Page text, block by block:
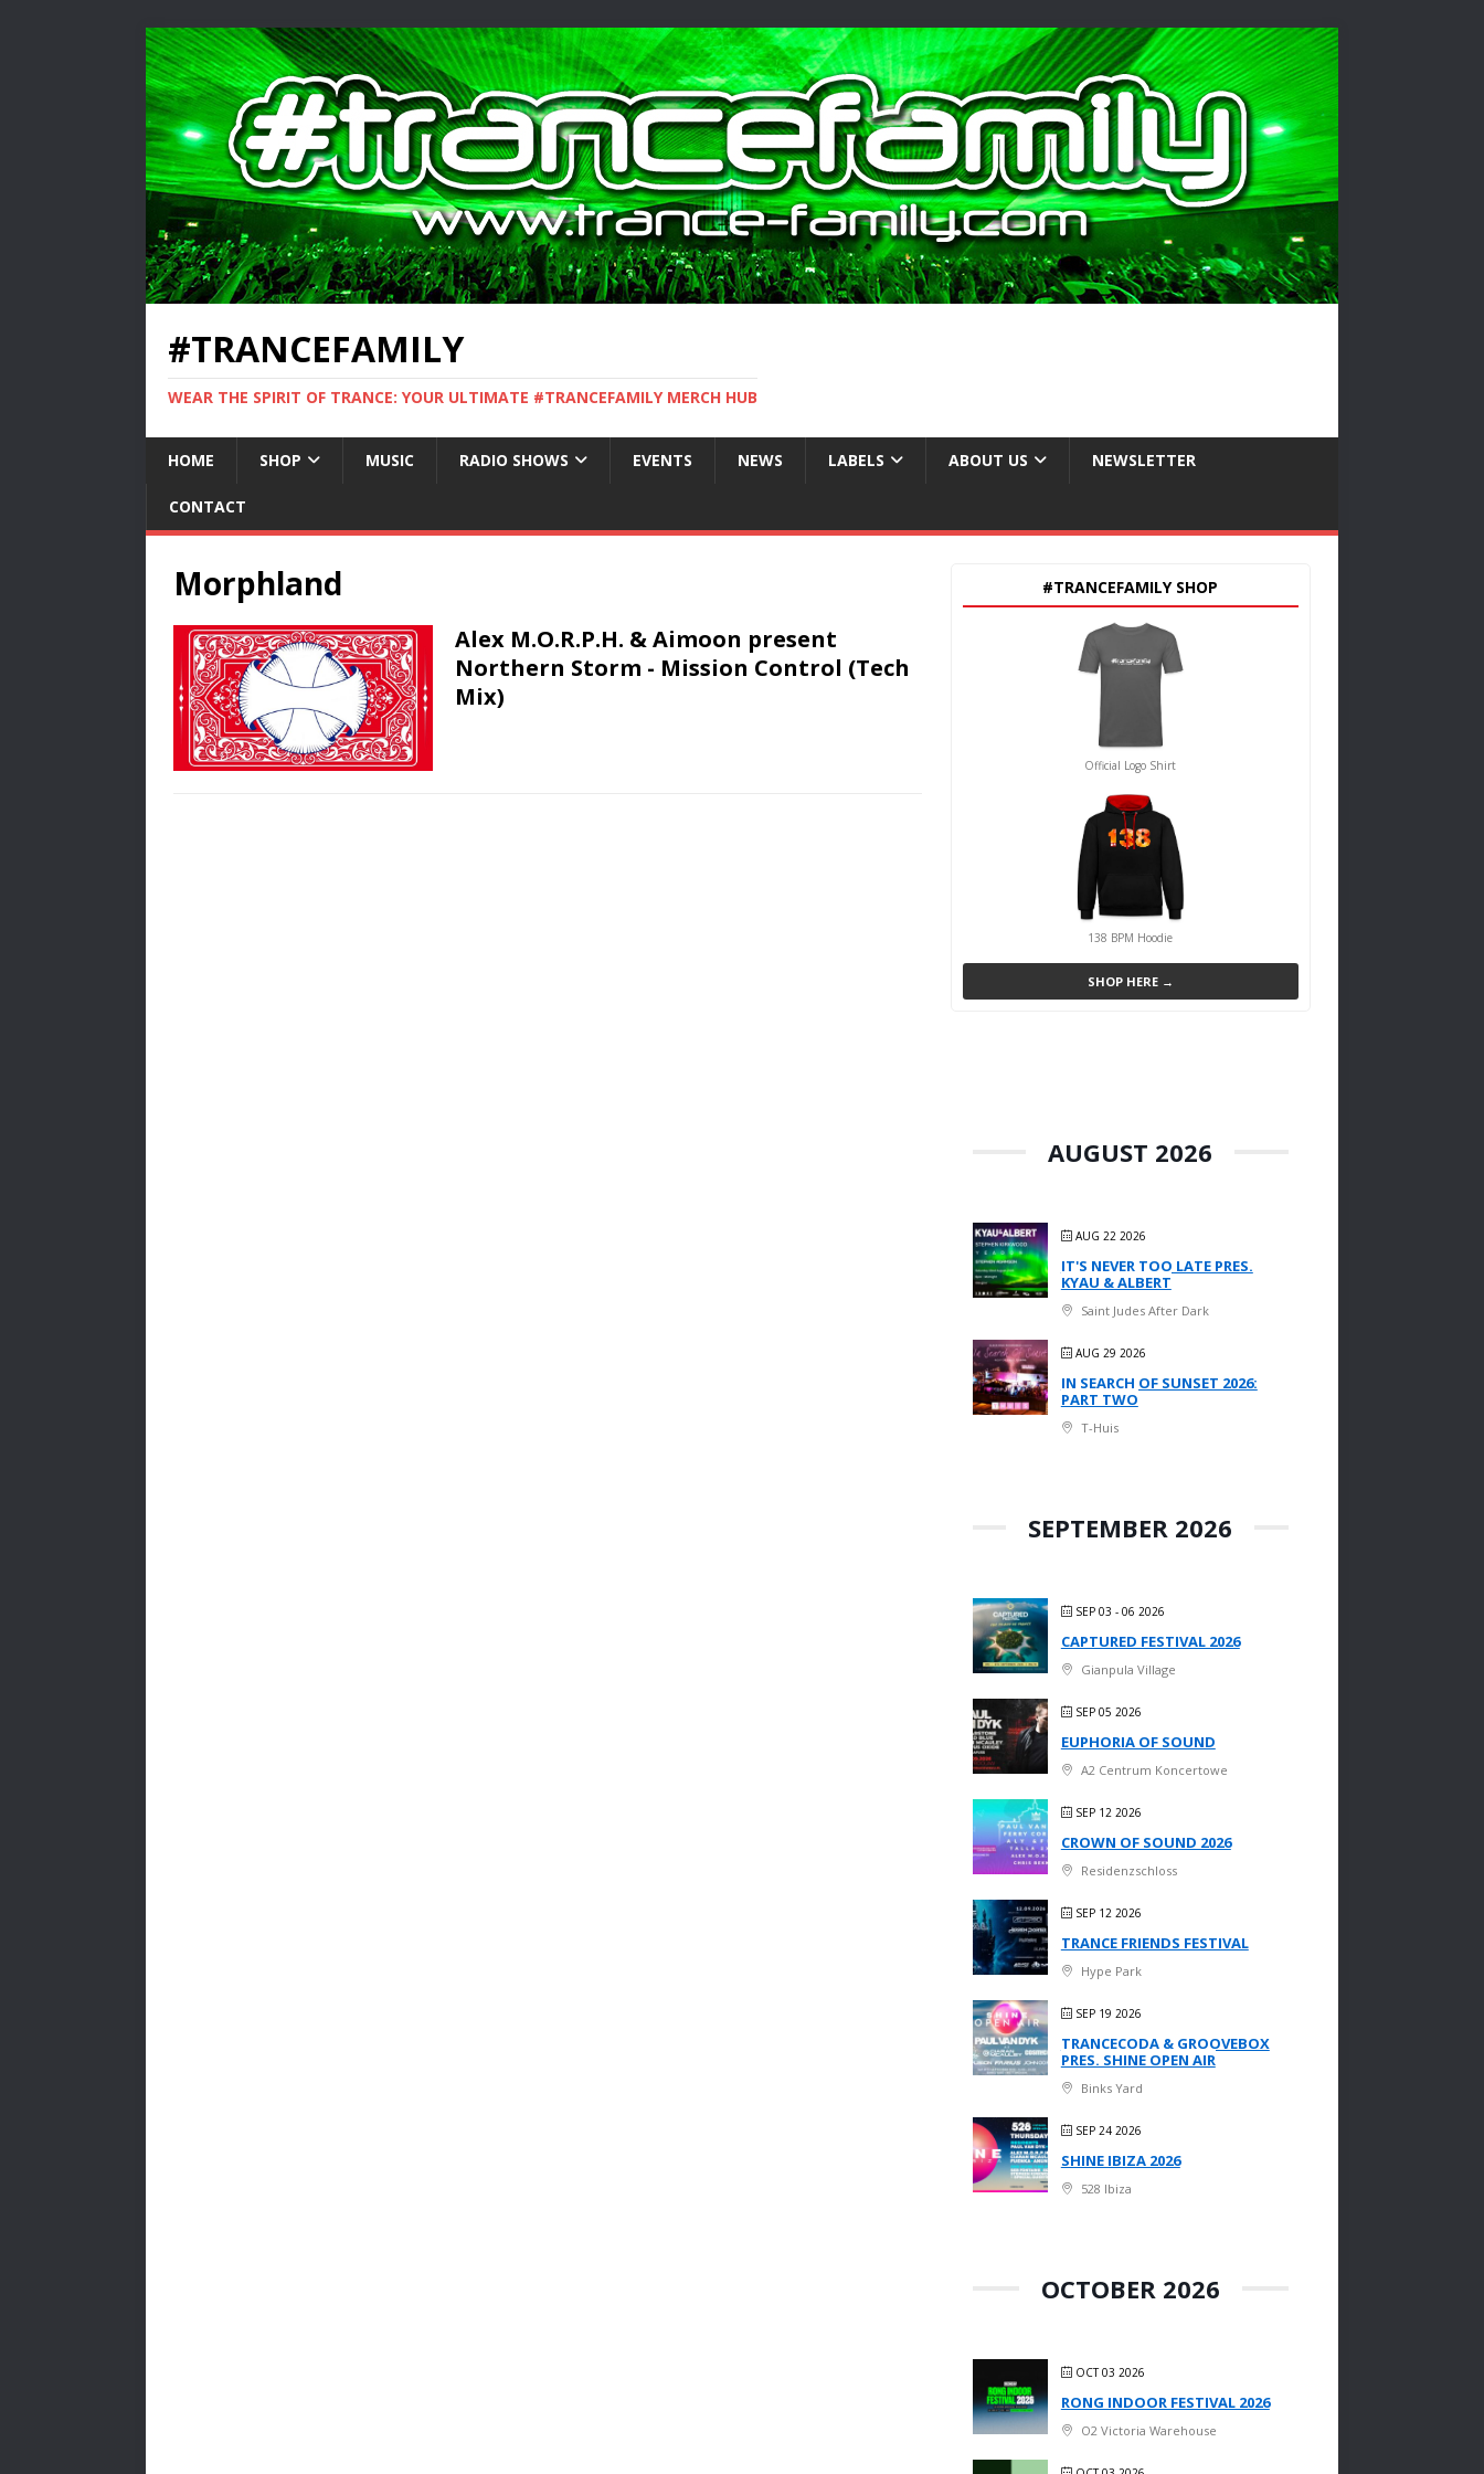
#TRANCEFAMILY
WEAR THE SPIRIT OF TRANCE: YOUR ULTIMATE #TRANCEFAMILY MERCH HUB
HOME SHOP MUSIC RADIO SHOWS EVENTS NEWS LABELS ABOUT US NEWSLETTER
CONTACT
Morphland
Alex M.O.R.P.H. & Aimoon present
Northern Storm - Mission Control (Tech
Mix)
#TRANCEFAMILY SHOP
Official Logo Shirt
138 BPM Hoodie
SHOP HERE →
AUGUST 2026
AUG 22 2026
IT'S NEVER TOO LATE PRES.
KYAU & ALBERT
Saint Judes After Dark
AUG 29 2026
IN SEARCH OF SUNSET 2026:
PART TWO
T-Huis
SEPTEMBER 2026
SEP 03 - 06 2026
CAPTURED FESTIVAL 2026
Gianpula Village
SEP 05 2026
EUPHORIA OF SOUND
A2 Centrum Koncertowe
SEP 12 2026
CROWN OF SOUND 2026
Residenzschloss
SEP 12 2026
TRANCE FRIENDS FESTIVAL
Hype Park
SEP 19 2026
TRANCECODA & GROOVEBOX
PRES. SHINE OPEN AIR
Binks Yard
SEP 24 2026
SHINE IBIZA 2026
528 Ibiza
OCTOBER 2026
OCT 03 2026
RONG INDOOR FESTIVAL 2026
O2 Victoria Warehouse